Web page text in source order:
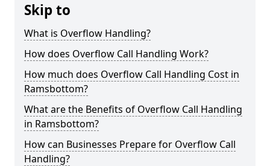
Skip to
What is Overflow Handling?
How does Overflow Call Handling Work?
How much does Overflow Call Handling Cost in
Ramsbottom?
What are the Benefits of Overflow Call Handling
in Ramsbottom?
How can Businesses Prepare for Overflow Call
Handling?